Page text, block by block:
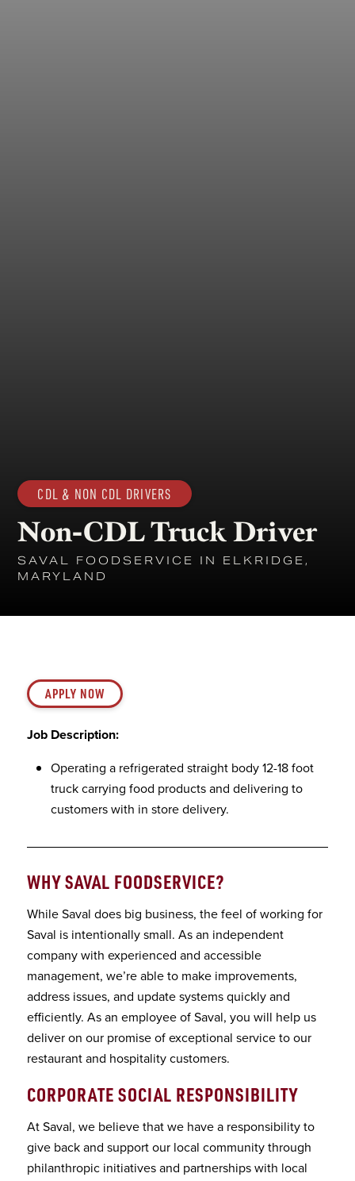
CDL & NON CDL DRIVERS
Non-CDL Truck Driver
SAVAL FOODSERVICE IN ELKRIDGE,
MARYLAND
APPLY NOW
Job Description:
Operating a refrigerated straight body 12-18 foot
truck carrying food products and delivering to
customers with in store delivery.
WHY SAVAL FOODSERVICE?
While Saval does big business, the feel of working for
Saval is intentionally small. As an independent
company with experienced and accessible
management, we’re able to make improvements,
address issues, and update systems quickly and
efficiently. As an employee of Saval, you will help us
deliver on our promise of exceptional service to our
restaurant and hospitality customers.
CORPORATE SOCIAL RESPONSIBILITY
At Saval, we believe that we have a responsibility to
give back and support our local community through
philanthropic initiatives and partnerships with local